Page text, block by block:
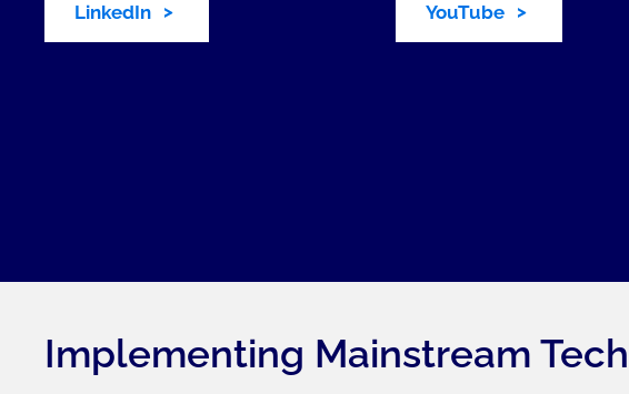
LinkedIn YouTube
Implementing Mainstream